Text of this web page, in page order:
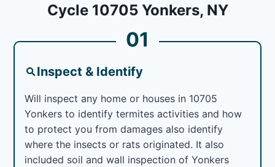
Cycle 10705 Yonkers, NY
01
Inspect & Identify
Will inspect any home or houses in 10705
Yonkers to identify termites activities and how
to protect you from damages also identify
where the insects or rats originated. It also
included soil and wall inspection of Yonkers